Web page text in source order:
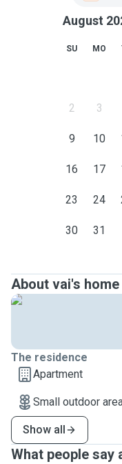
August
SU MO
2 3
9 10
16 17
23 24
30 31
About vai's home
The residence
Apartment
Small outdoor
Show all
What people say